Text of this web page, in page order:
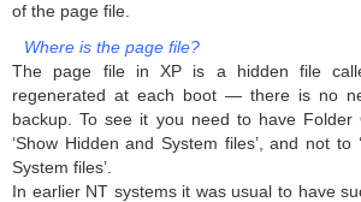
of the page file.
Where is the page file?
The page file in XP is a hidden file
regenerated at each boot — there is no
backup. To see it you need to have
‘Show Hidden and System files’, and not to
System files’.
In earlier NT systems it was usual to have